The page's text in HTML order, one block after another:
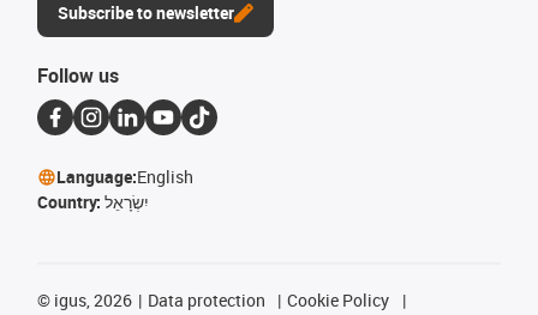
Subscribe to newsletter
Follow us
Language:English
Country: יִשְׂרָאֵל
© igus, 2026 Data protection
Cookie Policy